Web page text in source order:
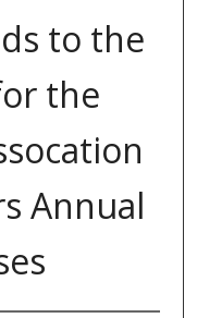
to the
the
Annual